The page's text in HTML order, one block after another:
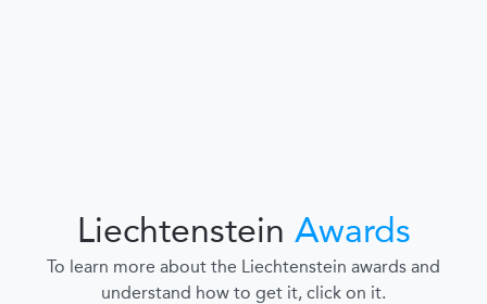
Liechtenstein Awards
To learn more about the Liechtenstein awards and
understand how to get it, click on it.